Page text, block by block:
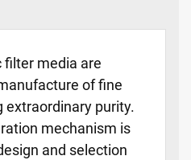
media are
of fine
extraordinary purity.
mechanism is
and selection